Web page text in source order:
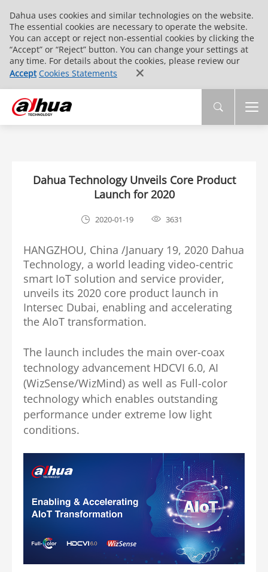
Dahua uses cookies and similar technologies on the website.
The essential cookies are necessary to operate the website.
You can accept or reject non-essential cookies by clicking the
“Accept” or “Reject” button. You can change your settings at
any time. For details about the cookies, please review our
Accept Cookies Statements
Dahua Technology Unveils Core Product
Launch for 2020
2020-01-19 3631
HANGZHOU, China /January 19, 2020 Dahua
Technology, a world leading video-centric
smart IoT solution and service provider,
unveils its 2020 core product launch in
Intersec Dubai, enabling and accelerating
the AIoT transformation.
The launch includes the main over-coax
technology advancement HDCVI 6.0, AI
(WizSense/WizMind) as well as Full-color
technology which enables outstanding
performance under extreme low light
conditions.